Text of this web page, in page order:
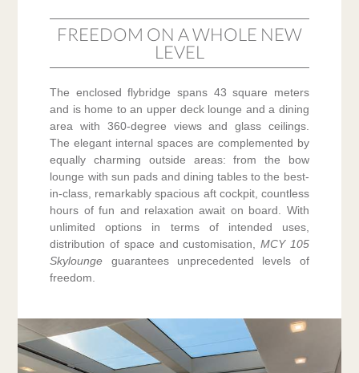
FREEDOM ON A WHOLE NEW
LEVEL
The enclosed flybridge spans 43 square meters
and is home to an upper deck lounge and a dining
area with 360-degree views and glass ceilings.
The elegant internal spaces are complemented by
equally charming outside areas: from the bow
lounge with sun pads and dining tables to the best-
in-class, remarkably spacious aft cockpit, countless
hours of fun and relaxation await on board. With
unlimited options in terms of intended uses,
distribution of space and customisation, MCY 105
Skylounge guarantees unprecedented levels of
freedom.